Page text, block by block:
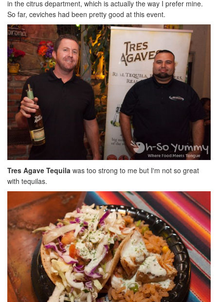
in the citrus department, which is actually the way I prefer mine.
So far, ceviches had been pretty good at this event.
Tres Agave Tequila was too strong to me but I'm not so great
with tequilas.